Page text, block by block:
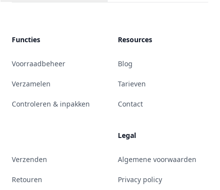
Functies
Voorraadbeheer
Verzamelen
Controleren & inpakken
Verzenden
Retouren
Resources
Blog
Tarieven
Contact
Legal
Algemene voorwaarden
Privacy policy